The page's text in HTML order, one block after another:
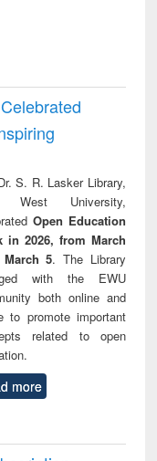
S. R. Lasker Library,
West University,
Open Education
in 2026, from March
5. The Library
with the EWU
both online and
to promote important
related to open
more